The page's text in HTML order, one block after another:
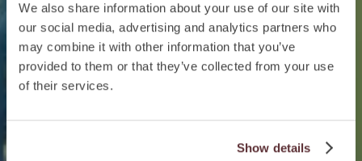
We also share information about your use of our site with
our social media, advertising and analytics partners who
may combine it with other information that you’ve
provided to them or that they’ve collected from your use
of their services.
Show details